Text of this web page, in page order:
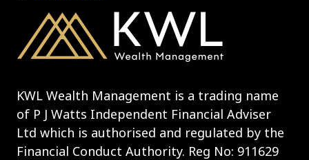
KWL Wealth Management is a trading name
of P J Watts Independent Financial Adviser
Ltd which is authorised and regulated by the
Financial Conduct Authority. Reg No: 911629